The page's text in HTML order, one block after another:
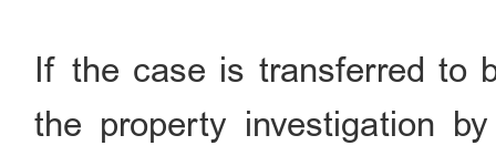
If the case is transferred to
the property investigation